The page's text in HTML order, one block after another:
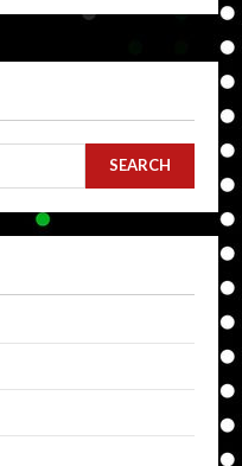
SEARCH